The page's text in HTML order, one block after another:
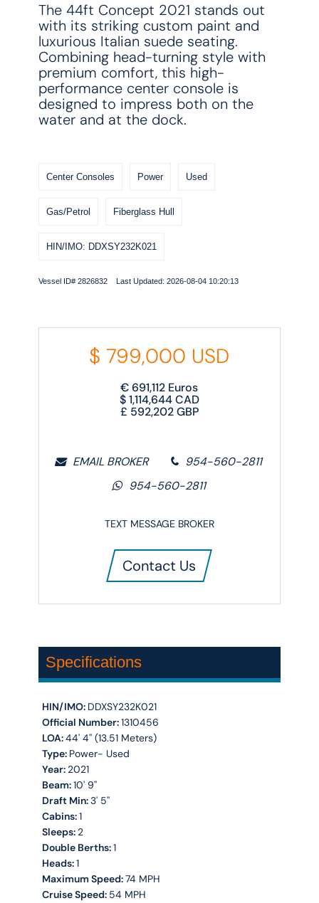
The 44ft Concept 2021 stands out
with its striking custom paint and
luxurious Italian suede seating.
Combining head-turning style with
premium comfort, this high-
performance center console is
designed to impress both on the
water and at the dock.
Center Consoles Power Used
Gas/Petrol Fiberglass Hull
HIN/IMO: DDXSY232K021
Vessel ID# 2826832 Last Updated: 2026-08-04 10:20:13
$799,000 USD
€691,112 Euros
$1,114,644CAD
£ 592,202GBP
EMAIL BROKER
954-560-2811
954-560-2811
TEXT MESSAGE BROKER
Contact Us
Specifications
HIN/IMO: DDXSY232K021
Official Number:1310456
LOA:44' 4'' (13.51 Meters)
Type: Power- Used
Year: 2021
Beam:10' 9''
Draft Min:3' 5''
Cabins:1
Sleeps: 2
Double Berths:1
Heads:1
Maximum Speed:74 MPH
Cruise Speed: 54 MPH